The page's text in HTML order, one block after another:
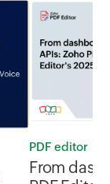
PDF editor
From